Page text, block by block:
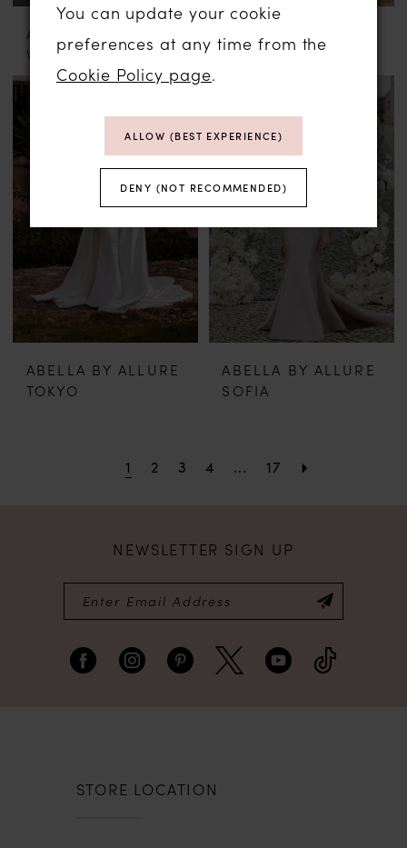
ABELLA BY ALLURE
VIENNA
ASPEN
ABELLA BY ALLURE
TOKYO
ABELLA BY ALLURE
SOFIA
1 2 3 4 ... 17
NEWSLETTER SIGN UP
STORE LOCATION
You can update your cookie
preferences at any time from the
Cookie Policy page.
ALLOW (BEST EXPERIENCE)
DENY (NOT RECOMMENDED)